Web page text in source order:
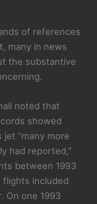
of references
many in news
the substantive
noted that
showed
jet “many more
had reported,”
between 1993
flights included
On one 1993